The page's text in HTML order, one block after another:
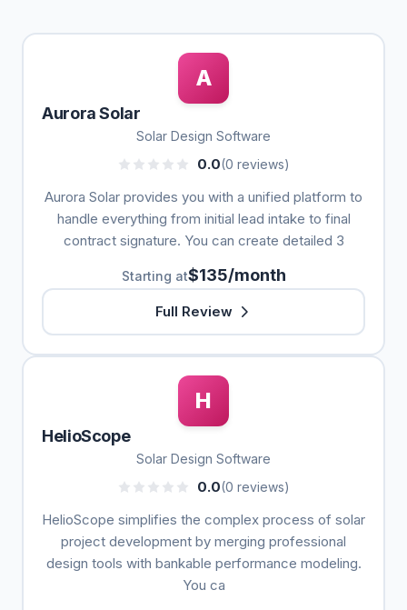
A
Aurora Solar
Solar Design Software
0.0(0 reviews)
Aurora Solar provides you with a unified platform to
handle everything from initial lead intake to final
contract signature. You can create detailed 3
Starting at$135/month
Full Review
H
HelioScope
Solar Design Software
0.0(0 reviews)
HelioScope simplifies the complex process of solar
project development by merging professional
design tools with bankable performance modeling.
You ca